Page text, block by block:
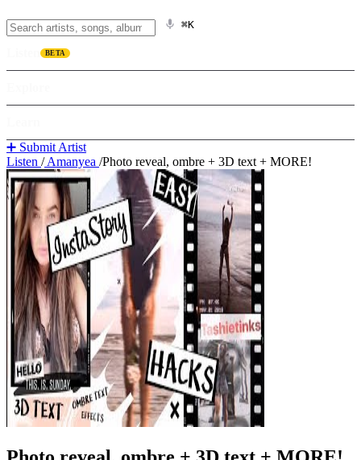
⌘K
BETA
➕ Submit Artist
Listen /Amanyea /Photo reveal, ombre + 3D text + MORE!